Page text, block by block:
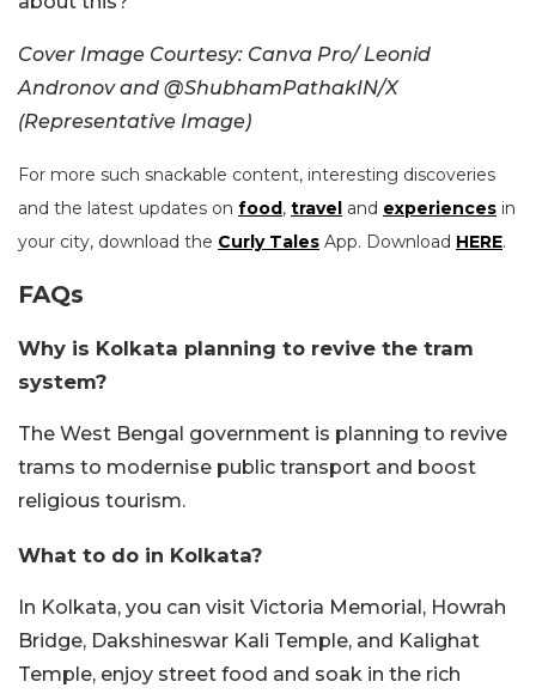
Cover Image Courtesy: Canva Pro/ Leonid
Andronov and @ShubhamPathakIN/X
(Representative Image)
For more such snackable content, interesting discoveries
and the latest updates on food, travel and experiences in
your city, download the Curly Tales App. Download HERE.
FAQs
Why is Kolkata planning to revive the tram
system?
The West Bengal government is planning to revive
trams to modernise public transport and boost
religious tourism.
What to do in Kolkata?
In Kolkata, you can visit Victoria Memorial, Howrah
Bridge, Dakshineswar Kali Temple, and Kalighat
Temple, enjoy street food and soak in the rich